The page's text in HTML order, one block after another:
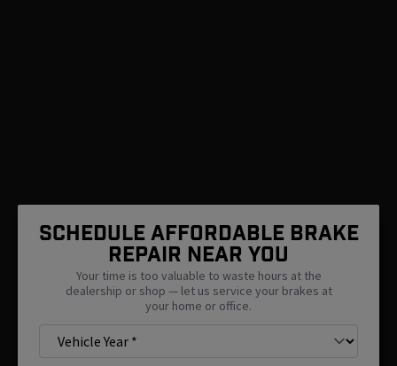
SCHEDULE AFFORDABLE BRAKE
REPAIR NEAR You
Your time is too valuable to waste hours at the
dealership or shop — let us service your brakes at
your home or office.